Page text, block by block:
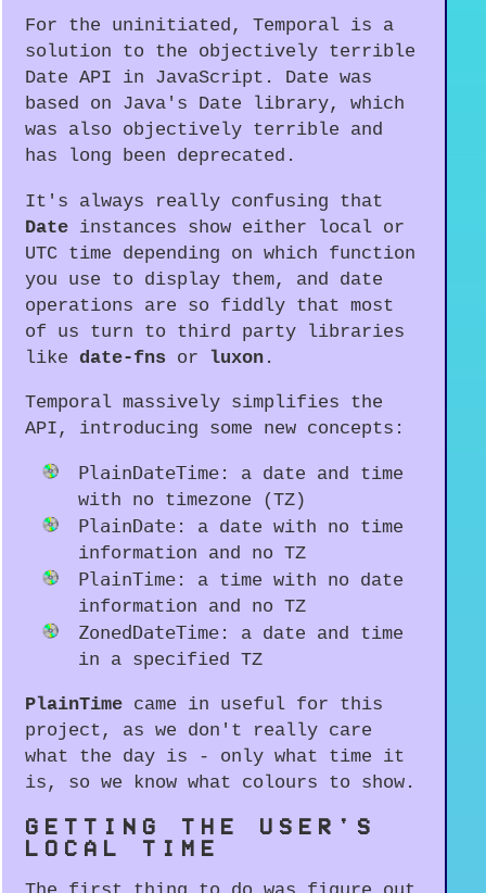
For the uninitiated, Temporal is a
solution to the objectively terrible
Date API in JavaScript. Date was
based on Java's Date library, which
was also objectively terrible and
has long been deprecated.
It's always really confusing that
Date instances show either local or
UTC time depending on which function
you use to display them, and date
operations are so fiddly that most
of us turn to third party libraries
likedate-fns or luxon .
Temporal massively simplifies the
API, introducing some new concepts:
PlainDateTime : a date and time
with no timezone (TZ)
PlainDate : a date with no time
information and no TZ
PlainTime : a time with no date
information and no TZ
ZonedDateTime : a date and time
in a specified TZ
PlainTime came in useful for this
project, as we don't really care
what the day is - only what time it
is, so we know what colours to show.
GETTING THE USER'S
LOCAL TIME